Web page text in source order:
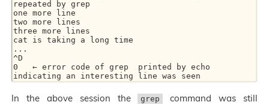
repeated by grep
one more line
two more lines
three more lines
cat is taking a long time
...
^D
0   ← error code of grep  printed by echo
In the above session the grep
command was still